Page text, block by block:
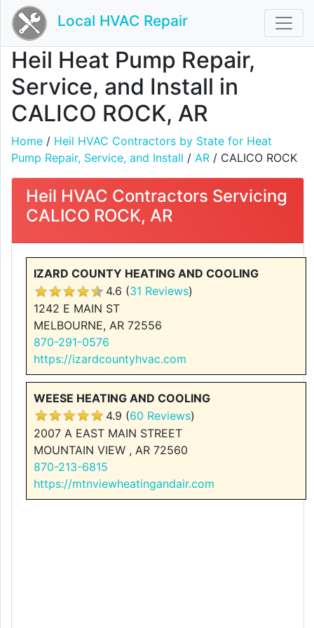
Local HVAC Repair
Heil Heat Pump Repair,
Service, and Install in
CALICO ROCK, AR
Home / Heil HVAC Contractors by State for Heat
Pump Repair, Service, and Install / AR / CALICO ROCK
Heil HVAC Contractors Servicing
CALICO ROCK, AR
IZARD COUNTY HEATING AND COOLING
4.6 (31 Reviews)
1242 E MAIN ST
MELBOURNE, AR 72556
870-291-0576
https://izardcountyhvac.com
WEESE HEATING AND COOLING
4.9 (60 Reviews)
2007 A EAST MAIN STREET
MOUNTAIN VIEW , AR 72560
870-213-6815
https://mtnviewheatingandair.com